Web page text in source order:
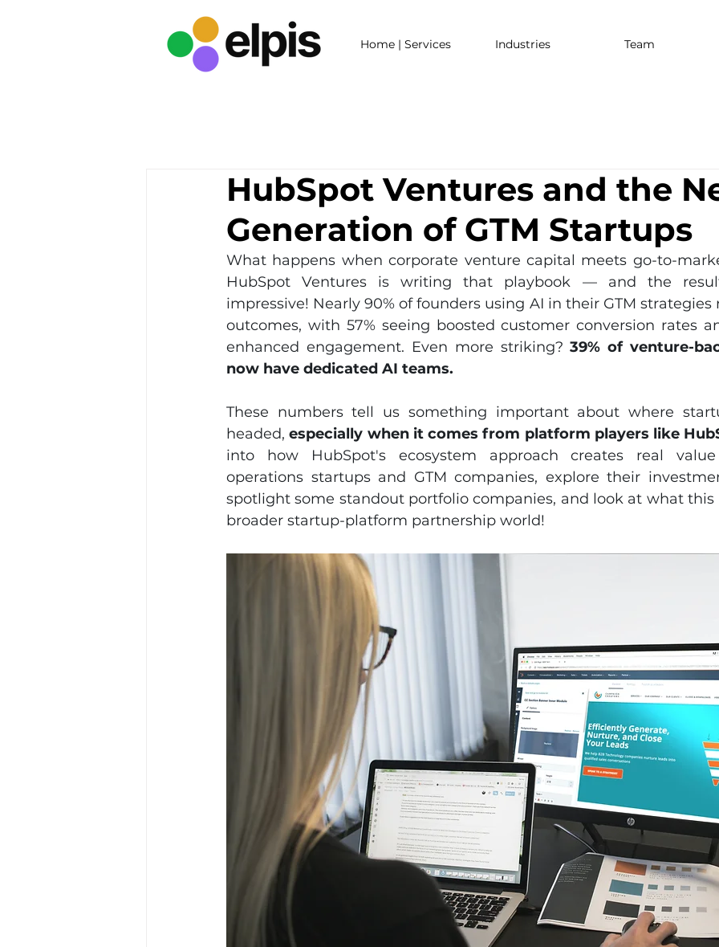
Home | Services Industries Team
HubSpot Ventures and the
Generation of GTM Startups
What happens when corporate venture capital meets go-to-
HubSpot Ventures is writing that playbook — and the
impressive! Nearly 90% of founders using AI in their GTM
outcomes, with 57% seeing boosted customer conversion rates
enhanced engagement. Even more striking? 39% of venture-
now have dedicated AI teams.
These numbers tell us something important about where
headed, especially when it comes from platform players like
into how HubSpot's ecosystem approach creates real
operations startups and GTM companies, explore their
spotlight some standout portfolio companies, and look at what this
broader startup-platform partnership world!